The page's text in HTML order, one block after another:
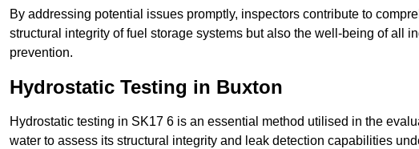
By addressing potential issues promptly, inspectors contribute to
structural integrity of fuel storage systems but also the well-being of all
prevention.
Hydrostatic Testing in Buxton
Hydrostatic testing in SK17 6 is an essential method utilised in the
water to assess its structural integrity and leak detection capabilities